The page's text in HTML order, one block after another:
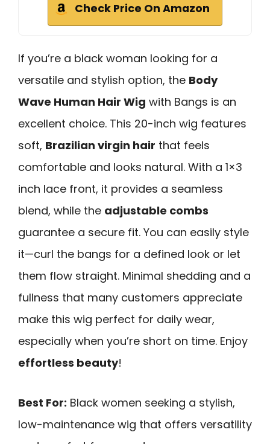
Check Price On Amazon
If you’re a black woman looking for a
versatile and stylish option, the Body
Wave Human Hair Wig with Bangs is an
excellent choice. This 20-inch wig features
soft, Brazilian virgin hair that feels
comfortable and looks natural. With a 1×3
inch lace front, it provides a seamless
blend, while the adjustable combs
guarantee a secure fit. You can easily style
it—curl the bangs for a defined look or let
them flow straight. Minimal shedding and a
fullness that many customers appreciate
make this wig perfect for daily wear,
especially when you’re short on time. Enjoy
effortless beauty!
Best For: Black women seeking a stylish,
low-maintenance wig that offers versatility